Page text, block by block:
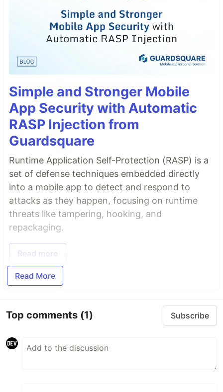
Simple and Stronger Mobile
App Security with Automatic
RASP Injection from
Guardsquare
Runtime Application Self-Protection (RASP) is a
set of defense techniques embedded directly
into a mobile app to detect and respond to
attacks as they happen, focusing on runtime
threats like tampering, hooking, and
repackaging.
Read more
Read More
Top comments (1) Subscribe